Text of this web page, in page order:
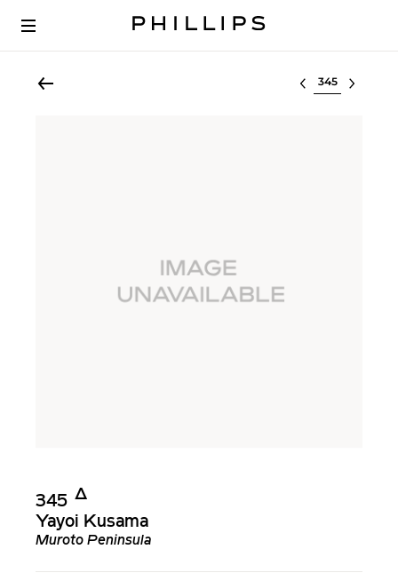
Select lot
345 Δ︎
Yayoi Kusama
Muroto Peninsula